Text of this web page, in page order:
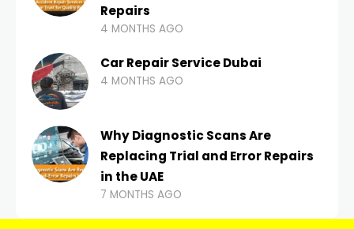
Repairs
4 MONTHS AGO
Car Repair Service Dubai
4 MONTHS AGO
Why Diagnostic Scans Are
Replacing Trial and Error Repairs
in the UAE
7 MONTHS AGO